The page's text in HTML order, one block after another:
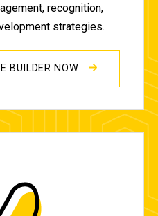
recognition,
strategies.
BUILDER NOW